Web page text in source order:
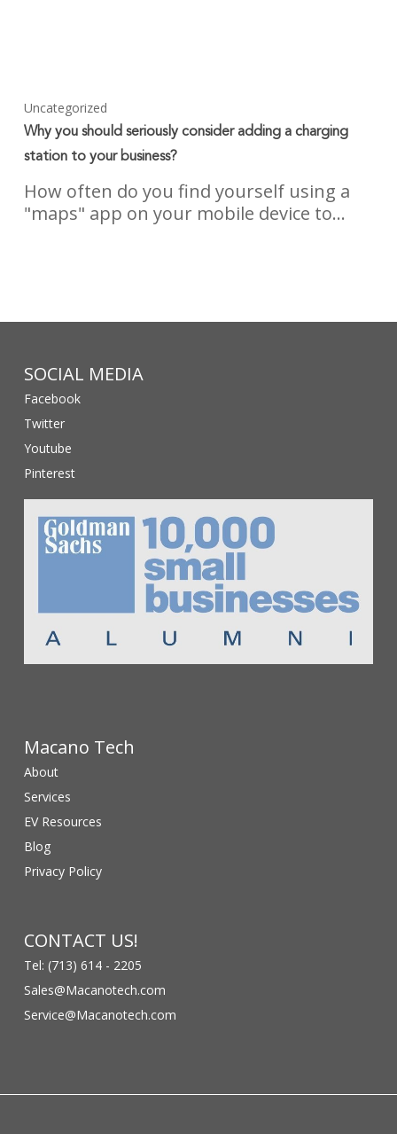
Uncategorized
Why you should seriously consider adding a charging
station to your business?
How often do you find yourself using a
"maps" app on your mobile device to…
SOCIAL MEDIA
Facebook
Twitter
Youtube
Pinterest
Macano Tech
About
Services
EV Resources
Blog
Privacy Policy
CONTACT US!
Tel: (713) 614 - 2205
Sales@Macanotech.com
Service@Macanotech.com